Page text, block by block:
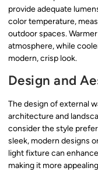
provide adequate
color temperature,
outdoor spaces.
atmosphere, while
modern, crisp look.
Design and
The design of external
architecture and
consider the style
sleek, modern designs
light fixture can
making it more